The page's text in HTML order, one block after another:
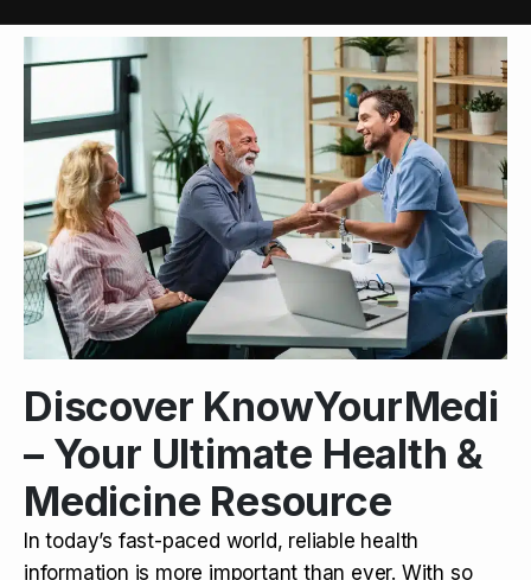
Discover KnowYourMedi
– Your Ultimate Health &
Medicine Resource
In today’s fast-paced world, reliable health
information is more important than ever. With so